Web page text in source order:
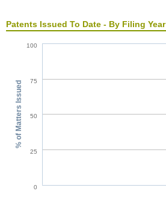
Patents Issued To Date - By Filing Year
0
25
50
75
100
% of Matters Issued